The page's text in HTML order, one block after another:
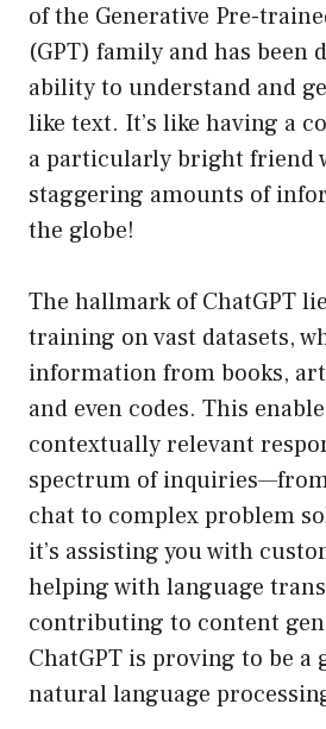
of the Generative Pre-
(GPT) family and has been
ability to understand and
like text. It’s like having a
a particularly bright friend
staggering amounts of
the globe!
The hallmark of ChatGPT
training on vast datasets,
information from books,
and even codes. This
contextually relevant
spectrum of
chat to complex problem
it’s assisting you with
helping with language
contributing to content
ChatGPT is proving to be a
natural language